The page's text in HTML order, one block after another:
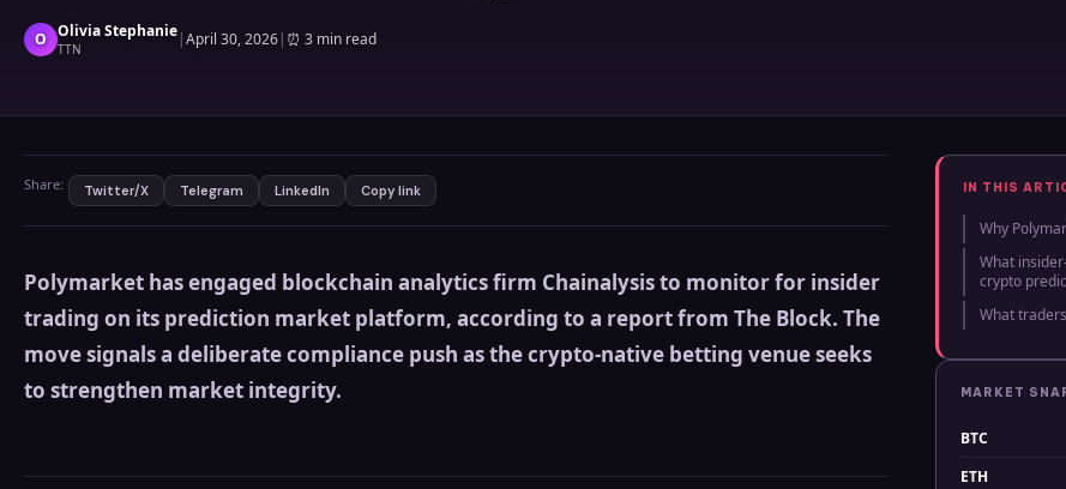
O Olivia Stephanie
TTN |April 30, 2026| ⏰ 3 min read
Share: Twitter/X Telegram LinkedIn Copy link
Polymarket has engaged blockchain analytics firm Chainalysis to monitor for insider
trading on its prediction market platform, according to a report from The Block. The
move signals a deliberate compliance push as the crypto-native betting venue seeks
to strengthen market integrity.
IN THIS
Why
What
crypto
What
MARKET
BTC
ETH